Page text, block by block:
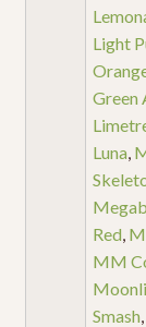
Light
Green
Luna
Red
MM
Smash